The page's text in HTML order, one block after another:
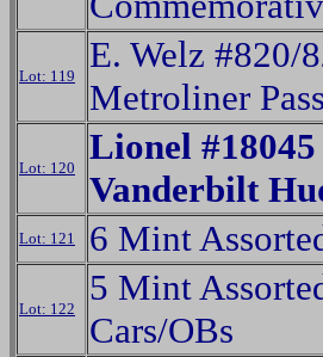
Lot: 119
E. Welz #820/
Metroliner
Lot: 120
Lionel
Vanderbilt
Lot: 121 6 Mint
Lot: 122
5 Mint
Cars/OBs